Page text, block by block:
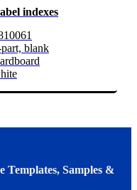
indexes
blank
Templates, Samples &